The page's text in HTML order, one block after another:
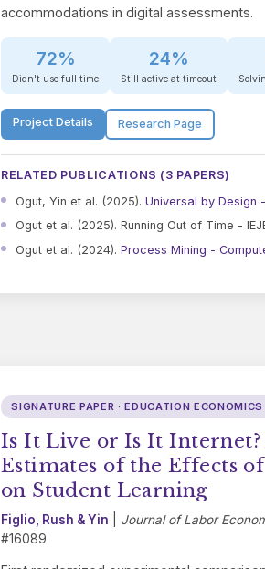
accommodations in digital assessments.
72%
Didn't use full time
24%
Still active at timeout
Project Details Research Page
RELATED PUBLICATIONS (3 PAPERS)
Ogut, Yin et al. (2025). Universal by Design -
Ogut et al. (2025). Running Out of Time -
Ogut et al. (2024). Process Mining -
SIGNATURE PAPER · EDUCATION ECONOMICS
Is It Live or Is It
Estimates of the Effects
on Student Learning
Figlio, Rush & Yin Journal of Labor
#16089